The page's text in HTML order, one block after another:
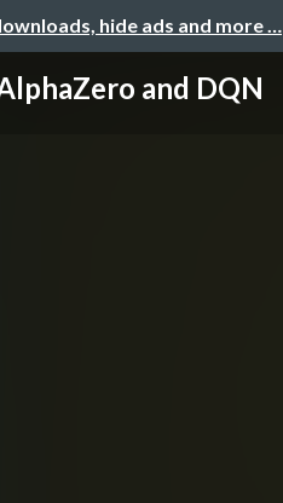
hide ads and more …
and DQN